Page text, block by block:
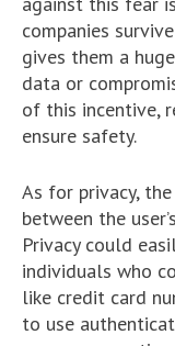
companies
gives them a
data or
of this incentive,
ensure safety.
As for privacy,
between the
Privacy could
individuals who
like credit card
to use